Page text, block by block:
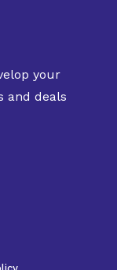
your
and deals